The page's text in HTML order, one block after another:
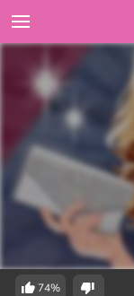
74%